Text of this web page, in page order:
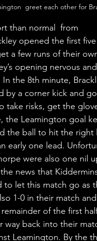
greet each other for
than normal  from
opened the first
a few runs of their
opening nervous
the 8th minute,
by a corner kick and
take risks, get the
the Leamington goal
the ball to hit the
early one lead.
were also one nil
news that
let this match go as
1-0 in their match
of the first
way back into their
Leamington. By the